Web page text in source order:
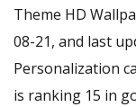
Theme HD
08-21, and last
Personalization
is ranking 15 in